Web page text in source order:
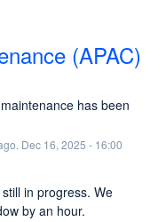
(APAC)
has been
Dec 16, 2025 - 16:00
in progress. We
by an hour.